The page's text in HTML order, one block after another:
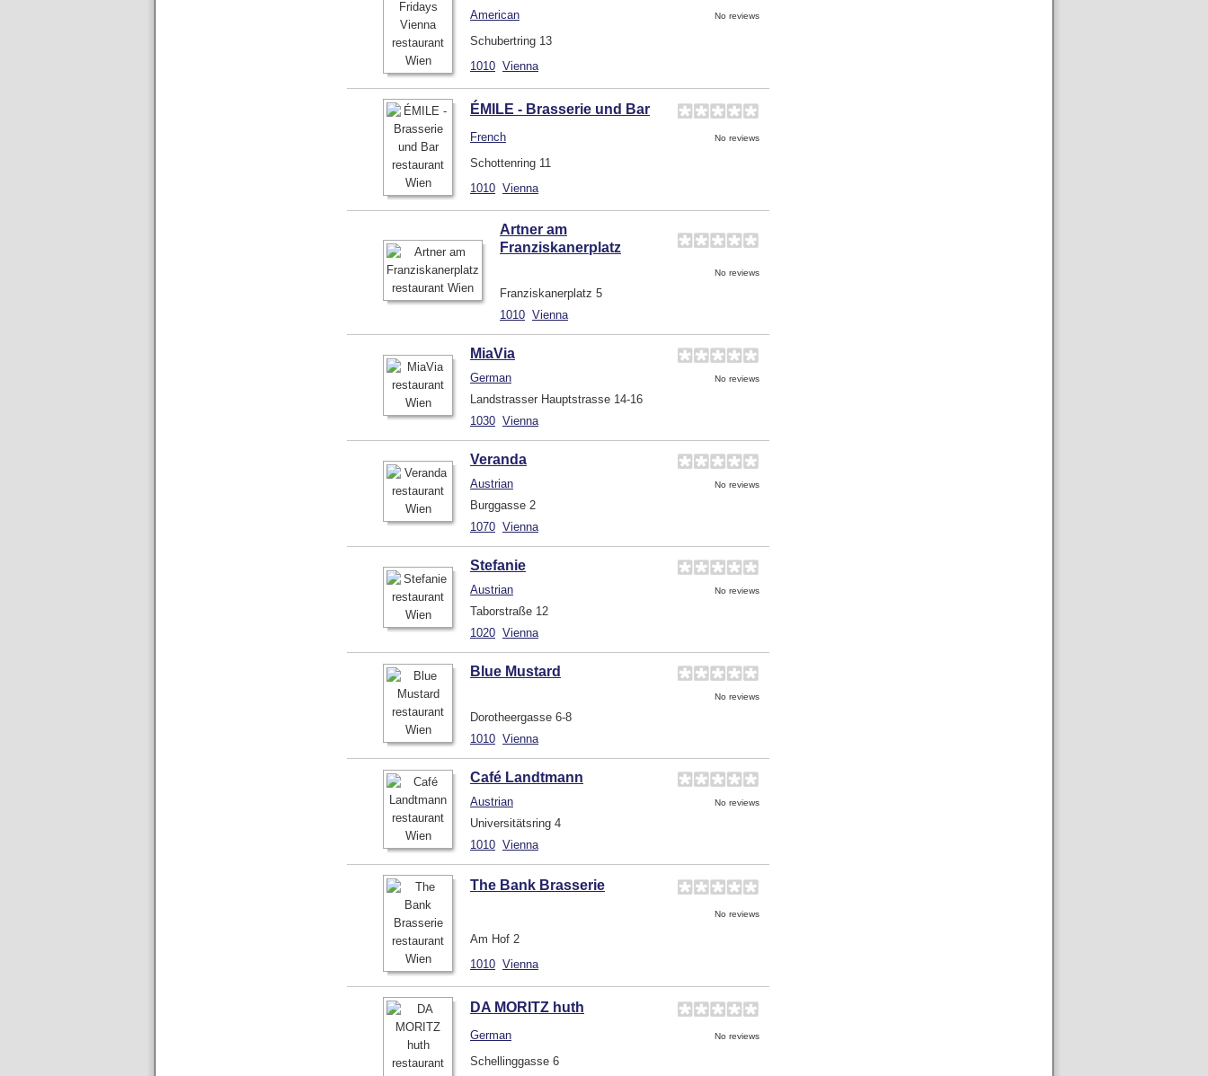
American No reviews
Schubertring 13
1010 Vienna
ÉMILE - Brasserie und Bar
French No reviews
Schottenring 11
1010 Vienna
Artner am
Franziskanerplatz
No reviews
Franziskanerplatz 5
1010 Vienna
MiaVia
German No reviews
Landstrasser Hauptstrasse 14-16
1030 Vienna
Veranda
Austrian No reviews
Burggasse 2
1070 Vienna
Stefanie
Austrian No reviews
Taborstraße 12
1020 Vienna
Blue Mustard
No reviews
Dorotheergasse 6-8
1010 Vienna
Café Landtmann
Austrian No reviews
Universitätsring 4
1010 Vienna
The Bank Brasserie
No reviews
Am Hof 2
1010 Vienna
DA MORITZ huth
German No reviews
Schellinggasse 6